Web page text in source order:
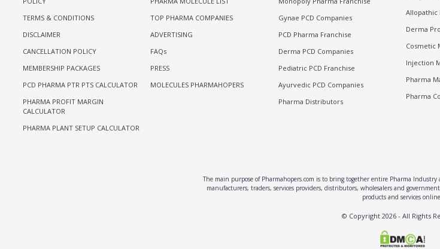
TERMS & CONDITIONS
DISCLAIMER
CANCELLATION POLICY
MEMBERSHIP PACKAGES
PCD PHARMA PTR PTS CALCULATOR
PHARMA PROFIT MARGIN
CALCULATOR
PHARMA PLANT SETUP CALCULATOR
TOP PHARMA COMPANIES
ADVERTISING
FAQs
PRESS
MOLECULES PHARMAHOPERS
Gynae PCD Companies
PCD Pharma Franchise
Derma PCD Companies
Pediatric PCD Franchise
Ayurvedic PCD Companies
Pharma Distributors
Allopathic
Derma
Cosmetic
Injection
Pharma
Pharma
The main purpose of Pharmahopers.com is to bring together entire Pharma
manufacturers, traders, services providers, distributors, wholesalers and
products and services
© Copyright 2026- All Rights